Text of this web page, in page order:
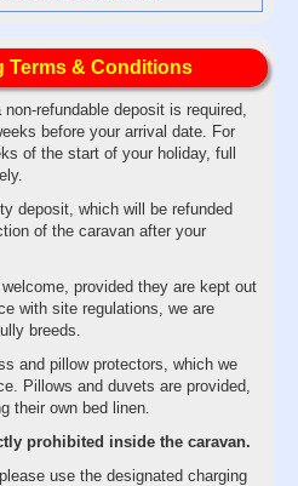
Terms & Conditions
refundable deposit is required,
before your arrival date. For
of the start of your holiday, full
deposit, which will be refunded
of the caravan after your
provided they are kept out
with site regulations, we are
breeds.
and pillow protectors, which we
Pillows and duvets are provided,
their own bed linen.
prohibited inside the caravan.
use the designated charging